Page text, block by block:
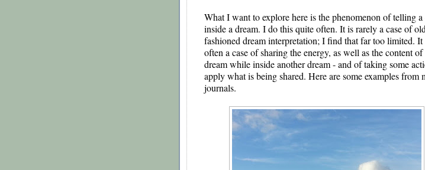
What I want to explore here is the phenomenon of telling a
inside a dream. I do this quite often. It is rarely a case of
fashioned dream interpretation; I find that far too limited. It
often a case of sharing the energy, as well as the content of
dream while inside another dream - and of taking some
apply what is being shared. Here are some examples from
journals.